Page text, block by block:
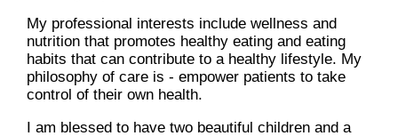
My professional interests include wellness and
nutrition that promotes healthy eating and eating
habits that can contribute to a healthy lifestyle. My
philosophy of care is - empower patients to take
control of their own health.
I am blessed to have two beautiful children and a